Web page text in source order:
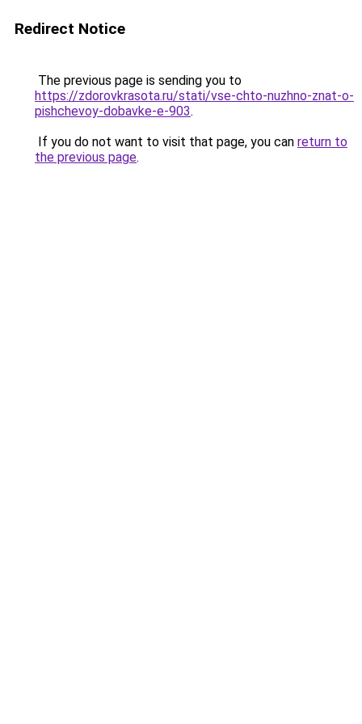
Redirect Notice
The previous page is sending you to
https://zdorovkrasota.ru/stati/vse-chto-nuzhno-znat-o-
pishchevoy-dobavke-e-903.
If you do not want to visit that page, you can return to
the previous page.